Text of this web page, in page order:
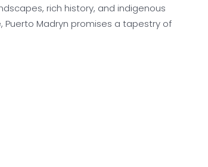
rich history, and indigenous
Puerto Madryn promises a tapestry of